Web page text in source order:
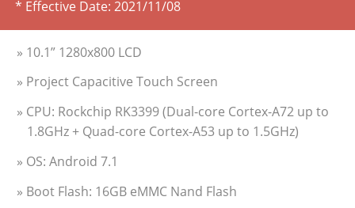
* Effective Date: 2021/11/08
» 10.1” 1280x800 LCD
» Project Capacitive Touch Screen
» CPU: Rockchip RK3399 (Dual-core Cortex-A72 up to
1.8GHz + Quad-core Cortex-A53 up to 1.5GHz)
» OS: Android 7.1
» Boot Flash: 16GB eMMC Nand Flash